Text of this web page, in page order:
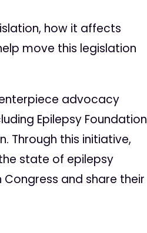
how it affects
move this legislation
advocacy
Epilepsy Foundation
Through this initiative,
state of epilepsy
and share their